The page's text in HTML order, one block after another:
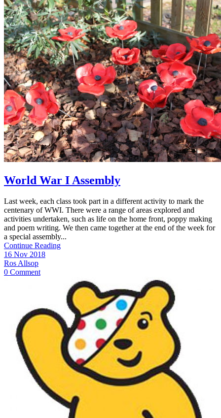
World War I Assembly
Last week, each class took part in a different activity to mark the
centenary of WWI. There were a range of areas explored and
activities undertaken, such as life on the home front, poppy making
and poem writing. We then came together at the end of the week for
a special assembly...
Continue Reading
16 Nov 2018
Ros Allsop
0 Comment